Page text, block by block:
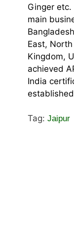
Ginger etc.
main
East,
Kingdom,
achieved
India
Tag: Jaipur